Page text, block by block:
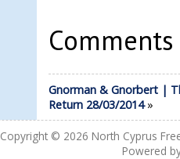
Gnorman & Gnorbert |
Return 28/03/2014»
Copyright © 2026 North Cyprus
Powered